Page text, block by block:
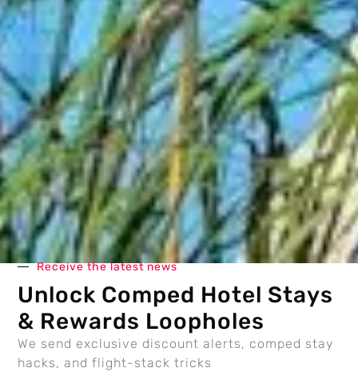
Receive the latest news
Unlock Comped Hotel Stays
& Rewards Loopholes
We send exclusive discount alerts, comped stay
hacks, and flight-stack tricks